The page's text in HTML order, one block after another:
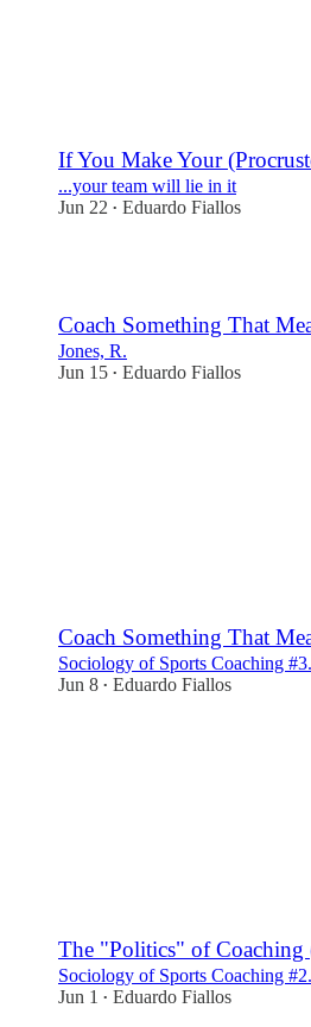
If You Make Your
...your team will lie in it
Jun 22 • Eduardo Fiallos
Coach Something That
Jones, R.
Jun 15 • Eduardo Fiallos
Coach Something That
Sociology of Sports Coaching
Jun 8 • Eduardo Fiallos
The "Politics" of Coaching
Sociology of Sports Coaching
Jun 1
• Eduardo Fiallos